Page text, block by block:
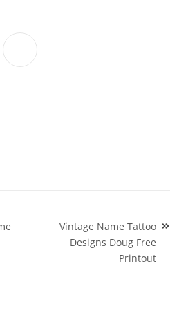
Vintage Name Tattoo
Designs Doug Free
Printout